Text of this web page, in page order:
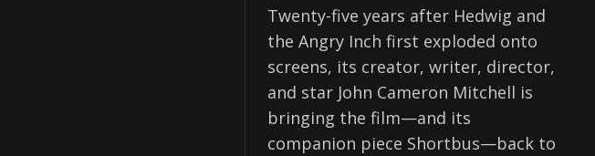
Twenty-five years after Hedwig and
the Angry Inch first exploded onto
screens, its creator, writer, director,
and star John Cameron Mitchell is
bringing the film—and its
companion piece Shortbus—back to